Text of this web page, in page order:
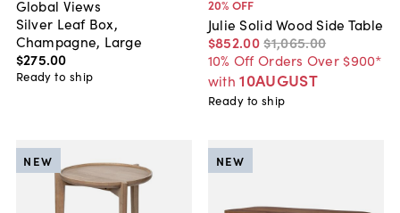
Global Views
Silver Leaf Box,
Champagne, Large
$275.00
Ready to ship
20% OFF
Julie Solid Wood Side Table
$852.00$1,065.00
10% Off Orders Over $900*
with 10AUGUST
Ready to ship
NEW NEW